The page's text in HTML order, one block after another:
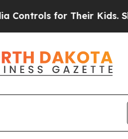
for Their Kids. Should